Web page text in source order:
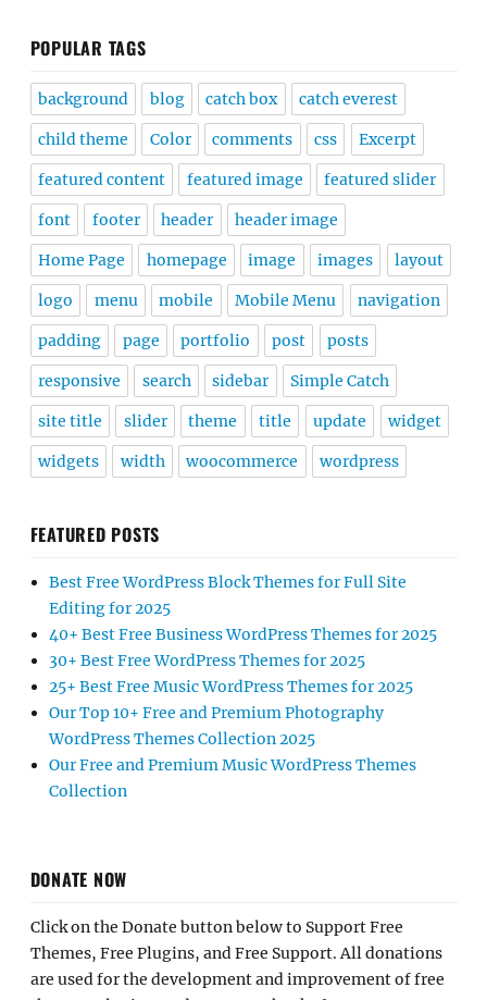
POPULAR TAGS
background blog catch box catch everest
child theme Color comments css Excerpt
featured content featured image featured slider
font footer header header image
Home Page homepage image images layout
logo menu mobile Mobile Menu navigation
padding page portfolio post posts
responsive search sidebar Simple Catch
site title slider theme title update widget
widgets width woocommerce wordpress
FEATURED POSTS
Best Free WordPress Block Themes for Full Site
Editing for 2025
40+ Best Free Business WordPress Themes for 2025
30+ Best Free WordPress Themes for 2025
25+ Best Free Music WordPress Themes for 2025
Our Top 10+ Free and Premium Photography
WordPress Themes Collection 2025
Our Free and Premium Music WordPress Themes
Collection
DONATE NOW
Click on the Donate button below to Support Free
Themes, Free Plugins, and Free Support. All donations
are used for the development and improvement of free